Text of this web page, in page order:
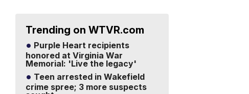
Trending on WTVR.com
Purple Heart recipients
honored at Virginia War
Memorial: 'Live the legacy'
Teen arrested in Wakefield
crime spree; 3 more suspects